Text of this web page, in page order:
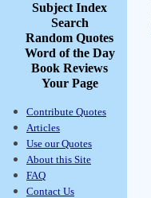
Subject Index
Search
Random Quotes
Word of the Day
Book Reviews
Your Page
Contribute Quotes
Articles
Use our Quotes
About this Site
FAQ
Contact Us